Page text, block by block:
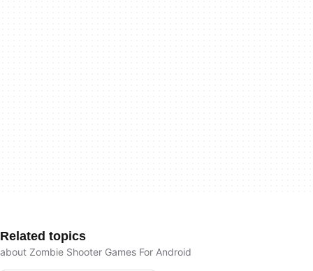
Related topics
about Zombie Shooter Games For Android